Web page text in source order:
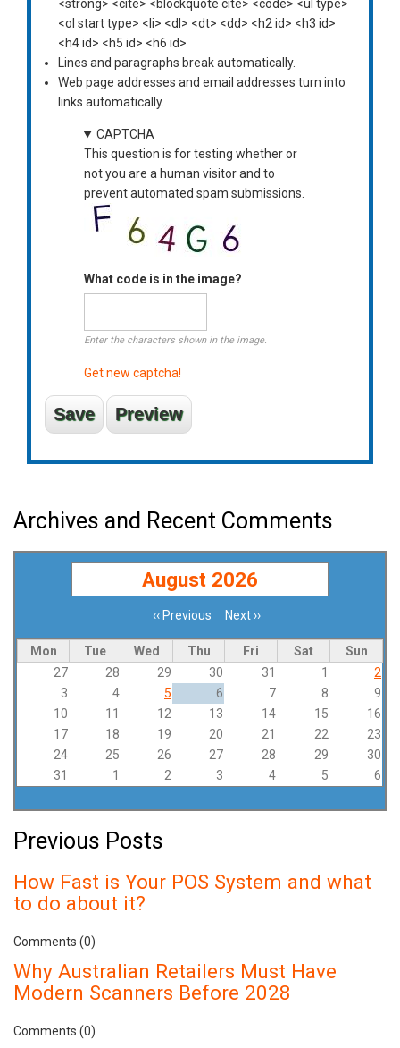
<strong> <cite> <blockquote cite> <code> <ul type>
<ol start type> <li> <dl> <dt> <dd> <h2 id> <h3 id>
<h4 id> <h5 id> <h6 id>
Lines and paragraphs break automatically.
Web page addresses and email addresses turn into
links automatically.
CAPTCHA
This question is for testing whether or
not you are a human visitor and to
prevent automated spam submissions.
What code is in the image?
Enter the characters shown in the image.
Get new captcha!
Archives and Recent Comments
August 2026
‹‹ Previous Next››
Mon Tue Wed Thu Fri Sat
Sun
27
28 29 30 31 1
2
3
4 5 6 7 8
9
10
11 12 13 14 15
16
17
18 19 20 21 22
23
24
25 26 27 28 29
30
31
1 2 3 4 5 6
Previous Posts
How Fast is Your POS System and what
to do about it?
Comments (0)
Why Australian Retailers Must Have
Modern Scanners Before 2028
Comments (0)